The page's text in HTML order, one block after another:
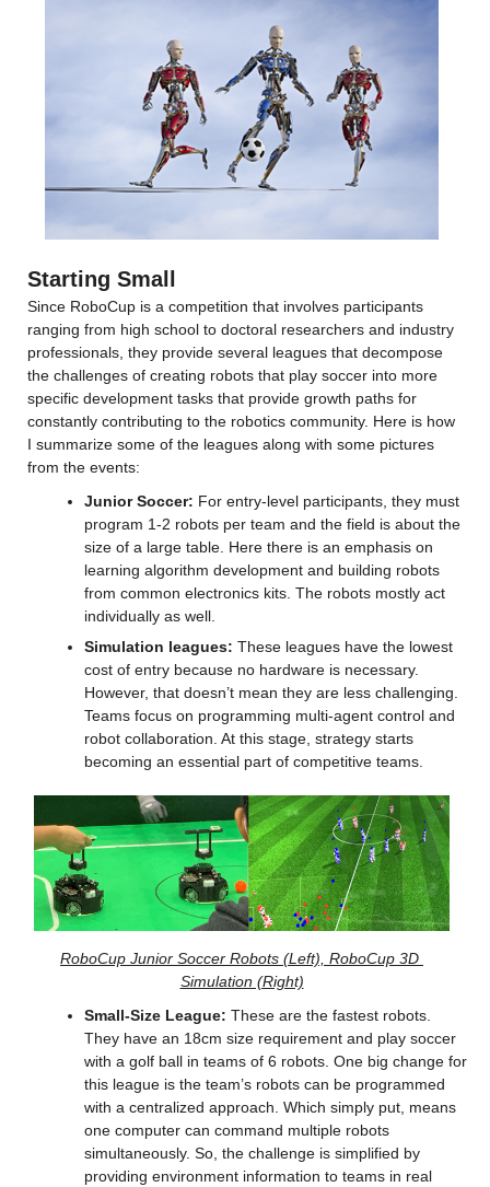
Starting Small
Since RoboCup is a competition that involves participants
ranging from high school to doctoral researchers and industry
professionals, they provide several leagues that decompose
the challenges of creating robots that play soccer into more
specific development tasks that provide growth paths for
constantly contributing to the robotics community. Here is how
I summarize some of the leagues along with some pictures
from the events:
Junior Soccer: For entry-level participants, they must
program 1-2 robots per team and the field is about the
size of a large table. Here there is an emphasis on
learning algorithm development and building robots
from common electronics kits. The robots mostly act
individually as well.
Simulation leagues: These leagues have the lowest
cost of entry because no hardware is necessary.
However, that doesn’t mean they are less challenging.
Teams focus on programming multi-agent control and
robot collaboration. At this stage, strategy starts
becoming an essential part of competitive teams.
RoboCup Junior Soccer Robots (Left), RoboCup 3D
Simulation (Right)
Small-Size League: These are the fastest robots.
They have an 18cm size requirement and play soccer
with a golf ball in teams of 6 robots. One big change for
this league is the team’s robots can be programmed
with a centralized approach. Which simply put, means
one computer can command multiple robots
simultaneously. So, the challenge is simplified by
providing environment information to teams in real